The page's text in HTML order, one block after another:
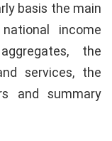
basis the main
income
the
services, the
and summary